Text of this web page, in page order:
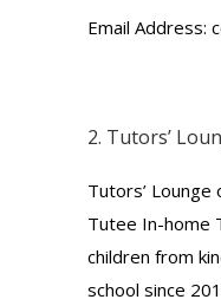
Email Address:
2. Tutors’
Tutors’ Lounge
Tutee In-home
children from
school since